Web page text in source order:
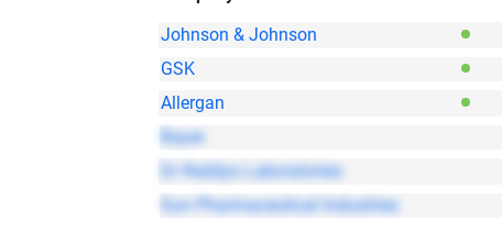
Johnson & Johnson
GSK
Allergan
Bayer
Dr Reddys Laboratories
Sun Pharmaceutical Industries